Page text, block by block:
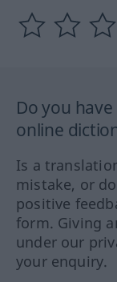
Do you
online
Is a
mistake, or
positive
form. Giving
under our
your enquiry.